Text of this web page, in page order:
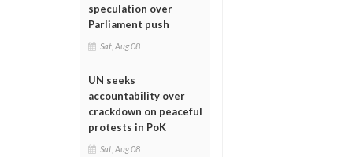
speculation over
Parliament push
Sat, Aug 08
UN seeks
accountability over
crackdown on peaceful
protests in PoK
Sat, Aug 08